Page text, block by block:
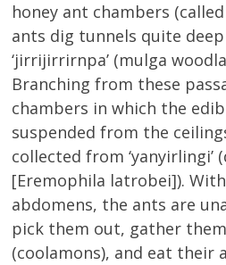
honey ant chambers (called
ants dig tunnels quite
‘jirrijirrirnpa’ (mulga
Branching from these
chambers in which the
suspended from the
collected from ‘yanyirlingi’
[Eremophila latrobei]).
abdomens, the ants are
pick them out, gather them
(coolamons), and eat their